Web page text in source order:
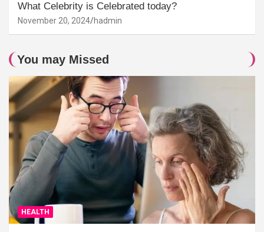
What Celebrity is Celebrated today?
November 20, 2024 hadmin
You may Missed
HEALTH